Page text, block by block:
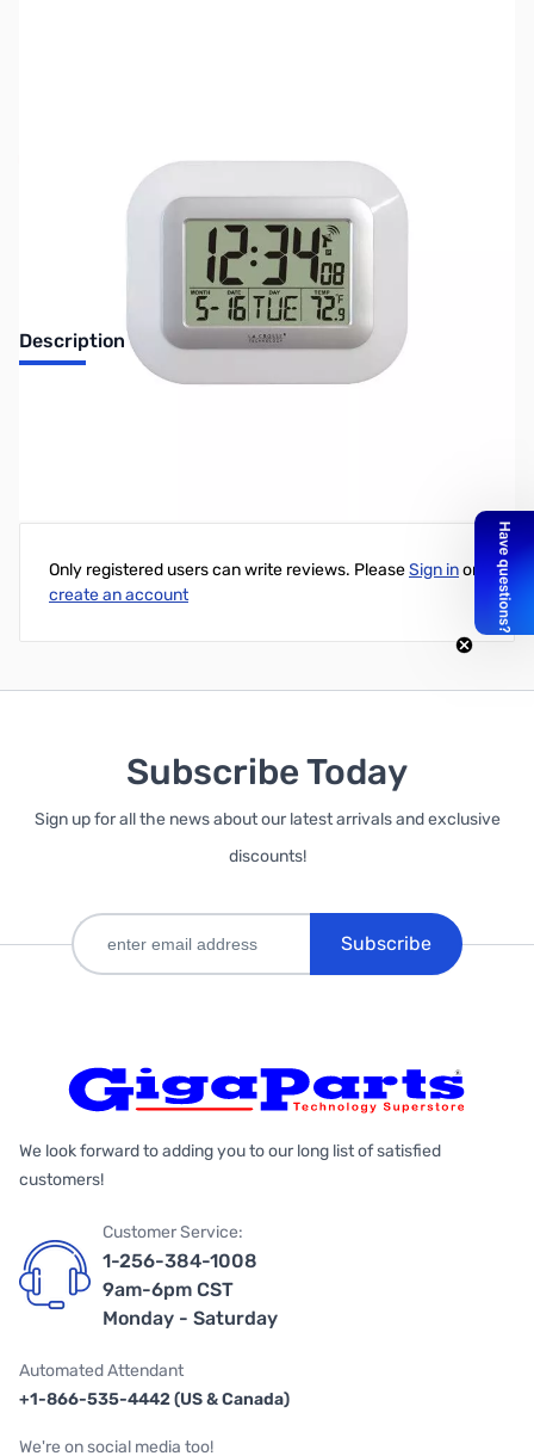
No Longer Available
Description
Only registered users can write reviews. PleaseSign inor
create an account
Subscribe Today
Sign up for all the news about our latest arrivals and exclusive
discounts!
Subscribe
We look forward to adding you to our long list of satisfied
customers!
Customer Service:
1-256-384-1008
9am-6pm CST
Monday - Saturday
Automated Attendant
+1-866-535-4442 (US & Canada)
We're on social media too!